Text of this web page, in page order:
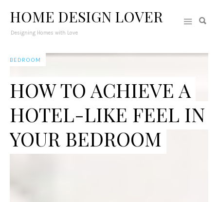
HOME DESIGN LOVER
Designing Homes with Love
BEDROOM
HOW TO ACHIEVE A
HOTEL-LIKE FEEL IN
YOUR BEDROOM